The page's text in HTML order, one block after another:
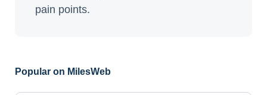
pain points.
Popular on MilesWeb